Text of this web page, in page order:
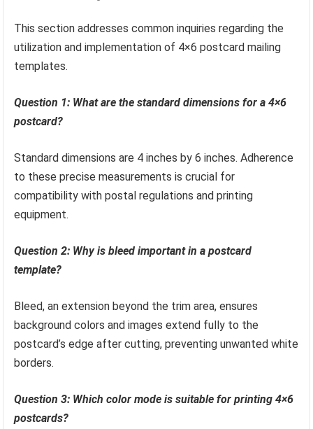
This section addresses common inquiries regarding the
utilization and implementation of 4×6 postcard mailing
templates.
Question 1: What are the standard dimensions for a 4×6
postcard?
Standard dimensions are 4 inches by 6 inches. Adherence
to these precise measurements is crucial for
compatibility with postal regulations and printing
equipment.
Question 2: Why is bleed important in a postcard
template?
Bleed, an extension beyond the trim area, ensures
background colors and images extend fully to the
postcard’s edge after cutting, preventing unwanted white
borders.
Question 3: Which color mode is suitable for printing 4×6
postcards?